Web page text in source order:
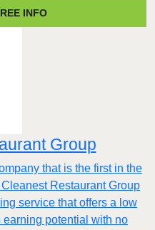
INFO
Group
that is the first in the
Restaurant Group
service that offers a low
potential with no